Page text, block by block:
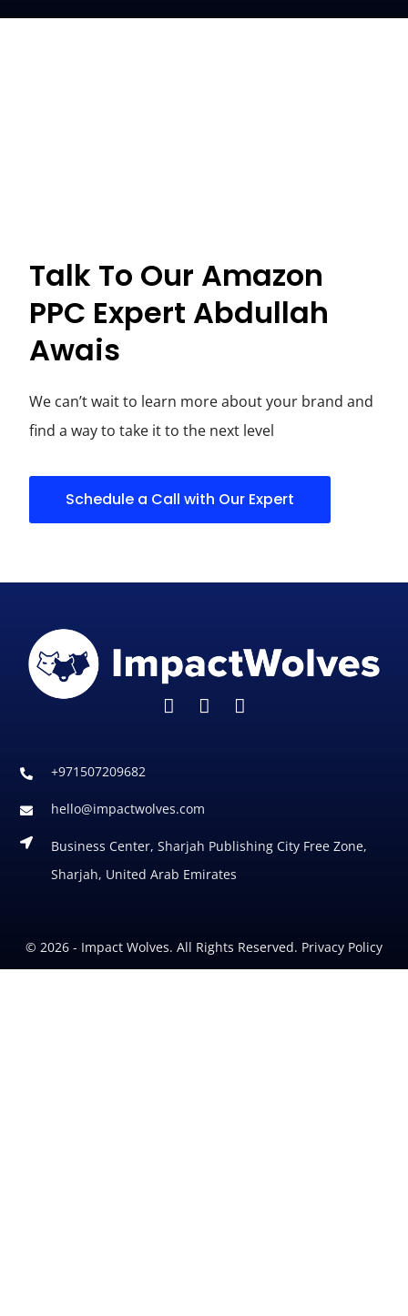
Talk To Our Amazon
PPC Expert Abdullah
Awais
We can’t wait to learn more about your brand and
find a way to take it to the next level
Schedule a Call with Our Expert
+971507209682
hello@impactwolves.com
Business Center, Sharjah Publishing City Free Zone,
Sharjah, United Arab Emirates
© 2026 - Impact Wolves. All Rights Reserved. Privacy Policy